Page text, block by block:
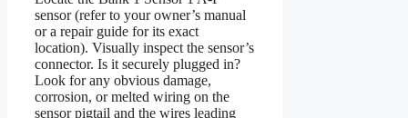
sensor (refer to your owner’s manual
or a repair guide for its exact
location). Visually inspect the sensor’s
connector. Is it securely plugged in?
Look for any obvious damage,
corrosion, or melted wiring on the
sensor pigtail and the wires leading